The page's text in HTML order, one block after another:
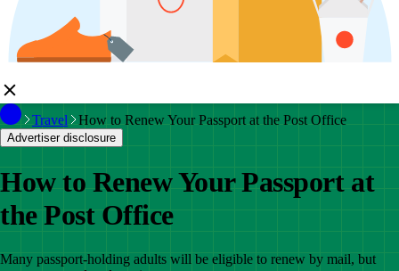
Travel How to Renew Your Passport at the Post Office
Advertiser disclosure
How to Renew Your Passport at
the Post Office
Many passport-holding adults will be eligible to renew by mail, but